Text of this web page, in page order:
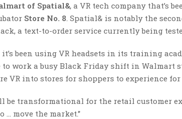
of Spatial&, a VR tech company that’s
Store No. 8. Spatial& is notably the
a text-to-order service currently being
been using VR headsets in its training
work a busy Black Friday shift in Walmart
VR into stores for shoppers to experience for
be transformational for the retail customer
… move the market.”